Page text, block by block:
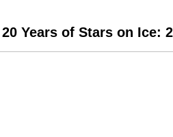
20 Years of Stars on Ice: